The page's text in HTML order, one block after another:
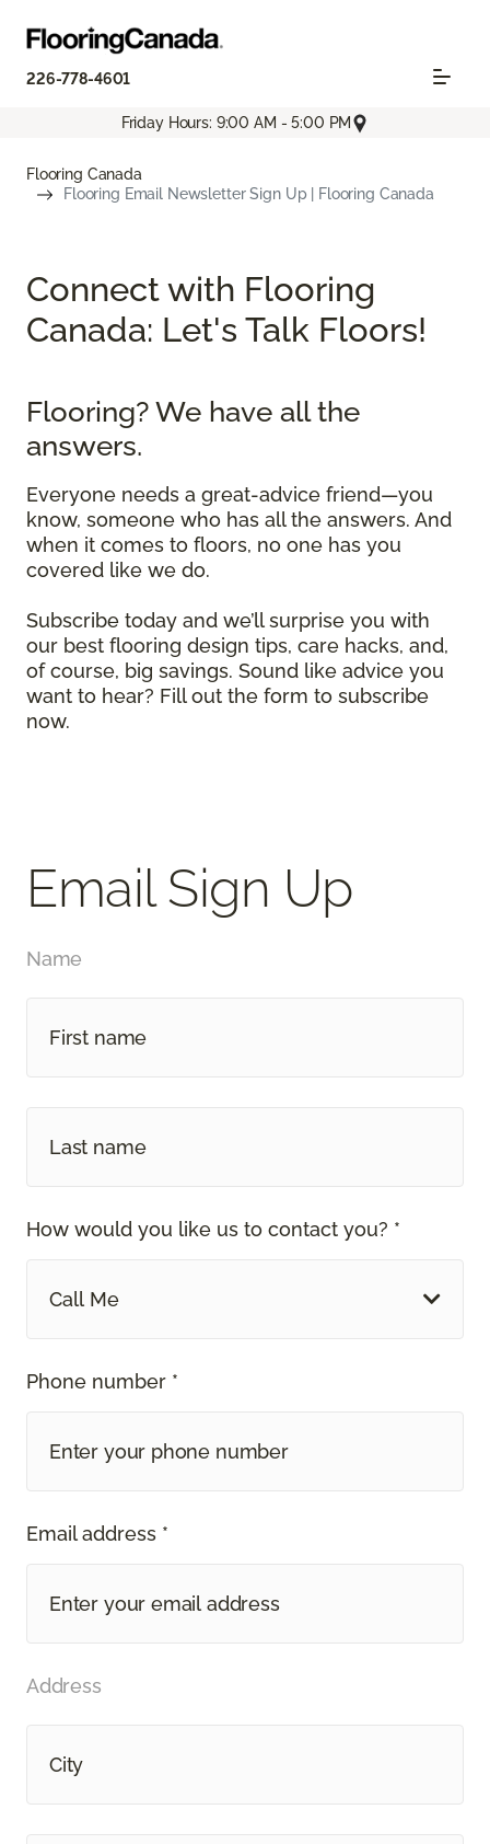
226-778-4601
Friday Hours: 9:00 AM - 5:00 PM
Flooring Canada
Flooring Email Newsletter Sign Up | Flooring Canada
Connect with Flooring
Canada: Let's Talk Floors!
Flooring? We have all the
answers.
Everyone needs a great-advice friend—you
know, someone who has all the answers. And
when it comes to floors, no one has you
covered like we do.
Subscribe today and we’ll surprise you with
our best flooring design tips, care hacks, and,
of course, big savings. Sound like advice you
want to hear? Fill out the form to subscribe
now.
Email Sign Up
Name
How would you like us to contact you? *
Call Me
Phone number *
Email address *
Address